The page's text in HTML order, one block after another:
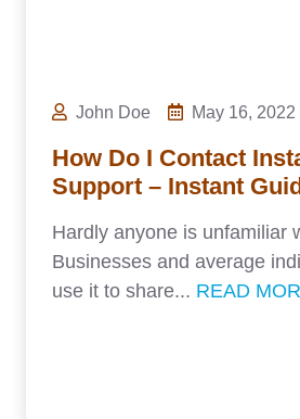
John Doe May 16, 2022
How Do I Contact
Support – Instant
Hardly anyone is unfamiliar
Businesses and average
use it to share... READ